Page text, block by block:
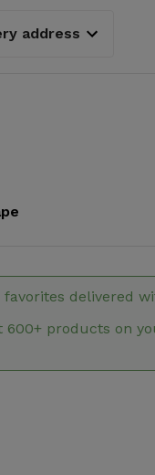
address
delivered
600+ products on